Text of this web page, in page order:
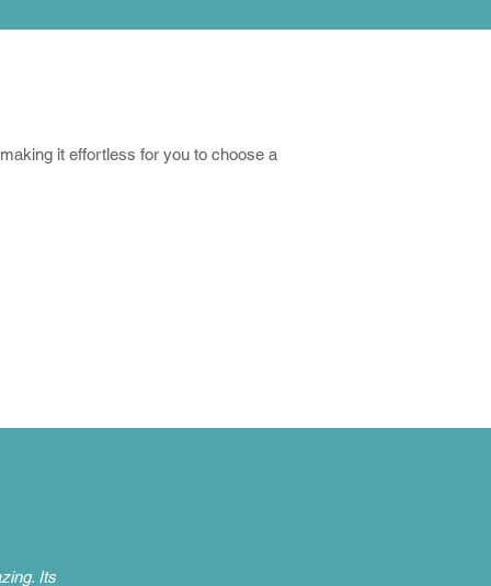
it effortless for you to choose a
Its